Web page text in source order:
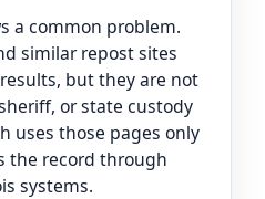
a common problem.
similar repost sites
but they are not
or state custody
uses those pages only
the record through
systems.